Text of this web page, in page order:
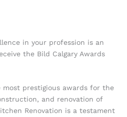
in your profession is an
the Bild Calgary Awards
most prestigious awards for the
and renovation of
Renovation is a testament